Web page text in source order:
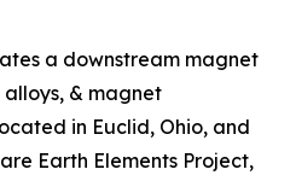
a downstream magnet
& magnet
in Euclid, Ohio, and
Earth Elements Project,